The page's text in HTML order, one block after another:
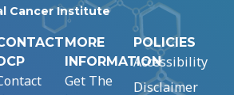
Cancer Institute
MORE
INFORMATION
Get The
POLICIES
Accessibility
Disclaimer